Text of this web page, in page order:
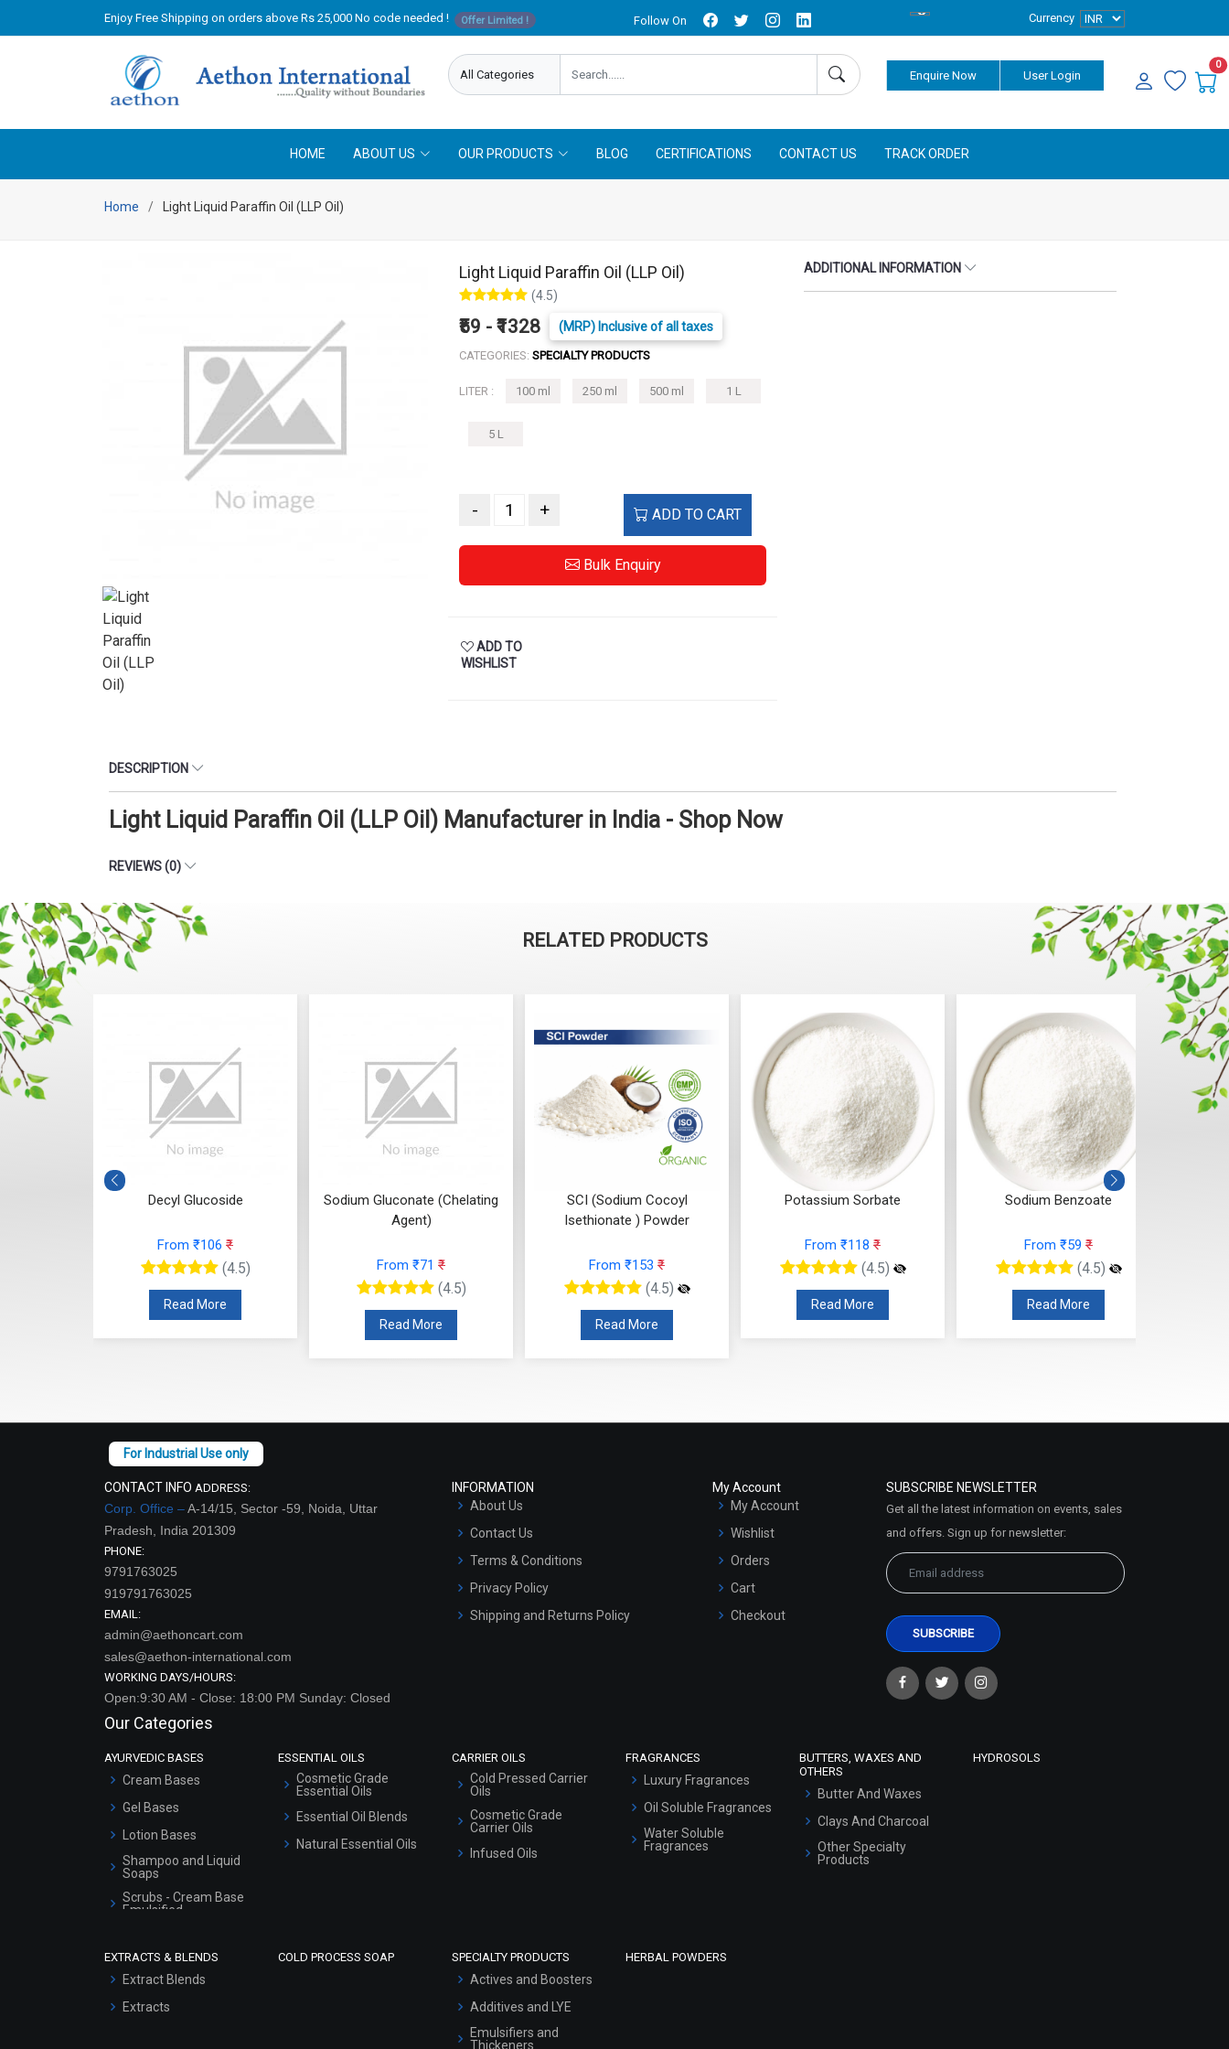
Enjoy Free Shipping on orders above Rs 25,000 No code needed ! Offer Limited ! Follow On Currency
Enquire Now User Login
0
HOME ABOUT US OUR PRODUCTS BLOG CERTIFICATIONS CONTACT US TRACK ORDER
Home Light Liquid Paraffin Oil (LLP Oil)
Light Liquid Paraffin Oil (LLP Oil)
(4.5)
₹59 - ₹1328 (MRP) Inclusive of all taxes
CATEGORIES: SPECIALTY PRODUCTS
LITER : 100 ml 250 ml 500 ml 1 L
5 L
- + ADD TO CART
Bulk Enquiry
ADD TO
WISHLIST
ADDITIONAL INFORMATION
DESCRIPTION
Light Liquid Paraffin Oil (LLP Oil) Manufacturer in India - Shop Now
REVIEWS (0)
RELATED PRODUCTS
Sodium Gluconate (Chelating
SCI (Sodium Cocoyl
Isethionate ) Powder
Potassium Sorbate Sodium Benzoate
CONTACT INFO ADDRESS:
Corp. Office –A-14/15, Sector -59, Noida, Uttar
Pradesh, India 201309
PHONE:
9791763025
919791763025
EMAIL:
admin@aethoncart.com
sales@aethon-international.com
WORKING DAYS/HOURS:
Open:9:30 AM - Close: 18:00 PM Sunday: Closed
INFORMATION
About Us
Contact Us
Terms & Conditions
Privacy Policy
Shipping and Returns Policy
My Account
My Account
Wishlist
Orders
Cart
Checkout
SUBSCRIBE NEWSLETTER
Get all the latest information on events, sales
and offers. Sign up for newsletter:
Our Categories
AYURVEDIC BASES
Cream Bases
Gel Bases
Lotion Bases
Shampoo and Liquid
Soaps
Scrubs - Cream Base
Emulsified
Serum Bases
ESSENTIAL OILS
Cosmetic Grade
Essential Oils
Essential Oil Blends
Natural Essential Oils
CARRIER OILS
Cold Pressed Carrier
Oils
Cosmetic Grade
Carrier Oils
Infused Oils
FRAGRANCES
Luxury Fragrances
Oil Soluble Fragrances
Water Soluble
Fragrances
BUTTERS, WAXES AND
OTHERS
Butter And Waxes
Clays And Charcoal
Other Specialty
Products
HYDROSOLS
EXTRACTS & BLENDS
Extract Blends
Extracts
COLD PROCESS SOAP SPECIALTY PRODUCTS
Actives and Boosters
Additives and LYE
Emulsifiers and
Thickeners
HERBAL POWDERS